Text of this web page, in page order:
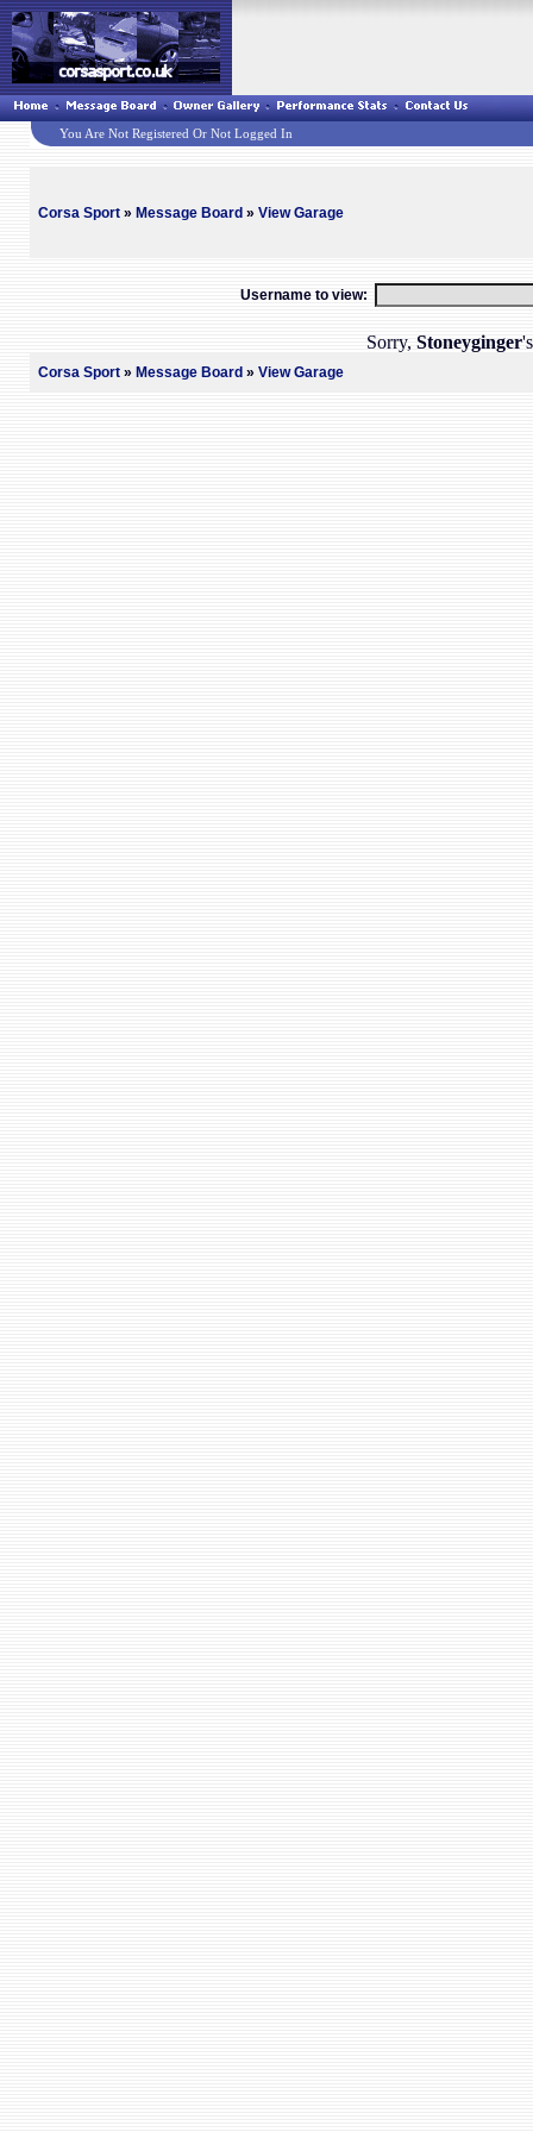
You Are Not Registered Or Not Logged In
Corsa Sport» Message Board » View Garage
Username to view:
Sorry, Stoneyginger
Corsa Sport» Message Board » View Garage